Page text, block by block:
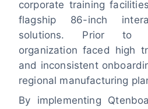
corporate training
flagship 86-inch
solutions. Prior to
organization faced high
and inconsistent
regional manufacturing
By implementing